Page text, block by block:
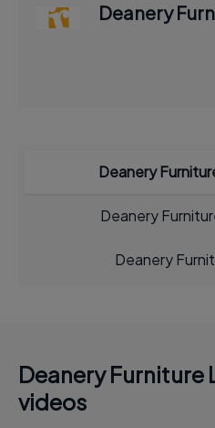
Deanery
Deanery
Deanery
Deanery
Deanery Furniture
videos